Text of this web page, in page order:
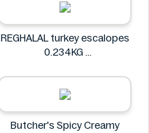
REGHALAL turkey escalopes
0.234KG
Butcher's Spicy Creamy